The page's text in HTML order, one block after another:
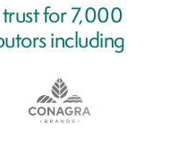
for 7,000
including